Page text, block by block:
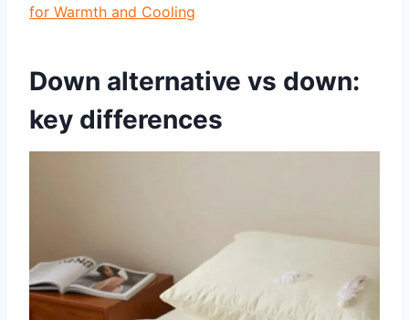
for Warmth and Cooling
Down alternative vs down:
key differences